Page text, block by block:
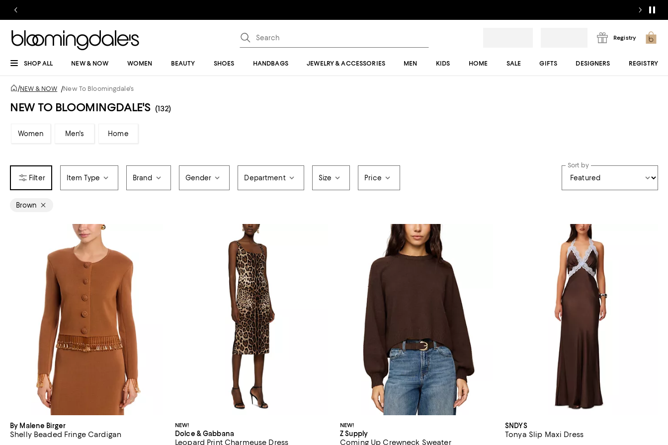
Registry
SHOP ALL NEW & NOW WOMEN BEAUTY SHOES HANDBAGS JEWELRY & ACCESSORIES MEN KIDS HOME SALE GIFTS DESIGNERS REGISTRY
/NEW & NOW /New To Bloomingdale's
NEW TO BLOOMINGDALE'S (132)
Women Men's Home
Item Type Brand Gender Department Size Price
Sort by
Brown
By Malene Birger
Shelly Beaded Fringe Cardigan
NEW!
Dolce & Gabbana
Leopard Print Charmeuse Dress
NEW!
Z Supply
Coming Up Crewneck Sweater
SNDYS
Tonya Slip Maxi Dress